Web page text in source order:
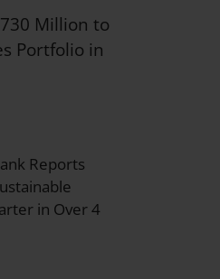
Million to
Portfolio in
Reports
in Over 4